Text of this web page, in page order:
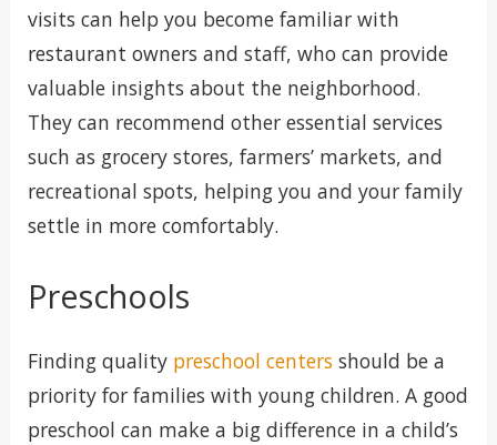
visits can help you become familiar with
restaurant owners and staff, who can provide
valuable insights about the neighborhood.
They can recommend other essential services
such as grocery stores, farmers’ markets, and
recreational spots, helping you and your family
settle in more comfortably.
Preschools
Finding quality preschool centersshould be a
priority for families with young children. A good
preschool can make a big difference in a child’s